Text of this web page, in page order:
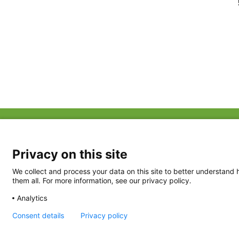
Privacy Policy
Privacy on this site
We collect and process your data on this site to better
them all. For more information, see our privacy policy.
Analytics
Consent details Privacy policy